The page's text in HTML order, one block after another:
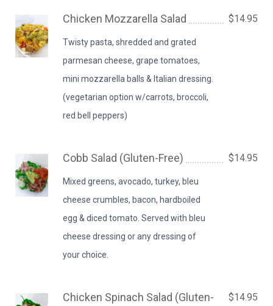
Chicken Mozzarella Salad
Twisty pasta, shredded and grated
parmesan cheese, grape tomatoes,
mini mozzarella balls & Italian dressing.
(vegetarian option w/carrots, broccoli,
red bell peppers)
$14.95
Cobb Salad (Gluten-Free)
Mixed greens, avocado, turkey, bleu
cheese crumbles, bacon, hardboiled
egg & diced tomato. Served with bleu
cheese dressing or any dressing of
your choice.
$14.95
Chicken Spinach Salad (Gluten-
$14.95